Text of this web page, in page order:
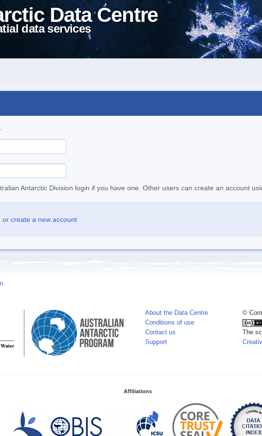
Data Centre
data services
Antarctic Division login if you have one. Other users can create an account
or create a new account
About the Data Centre
Conditions of use
Contact us
Support
©
The
Affiliations